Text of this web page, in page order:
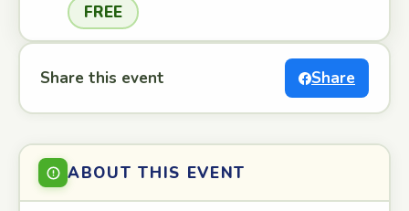
FREE
Share this event Share
ABOUT THIS EVENT